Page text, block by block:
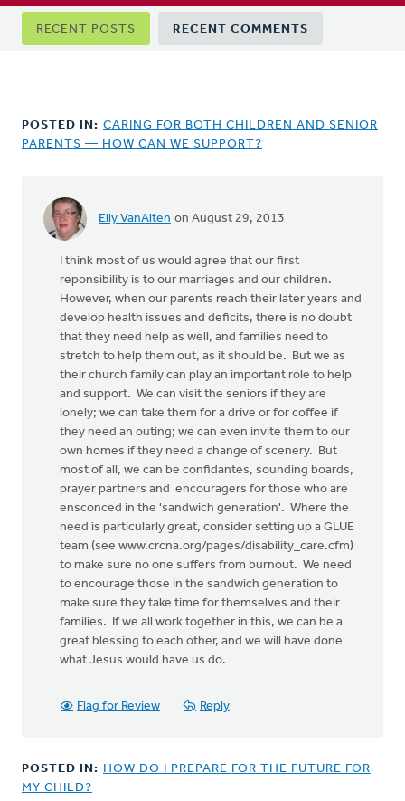
Primary
tabs
RECENT POSTS RECENT COMMENTS
POSTED IN: CARING FOR BOTH CHILDREN AND SENIOR
PARENTS — HOW CAN WE SUPPORT?
Elly VanAlten on August 29, 2013
I think most of us would agree that our first
reponsibility is to our marriages and our children.
However, when our parents reach their later years and
develop health issues and deficits, there is no doubt
that they need help as well, and families need to
stretch to help them out, as it should be. But we as
their church family can play an important role to help
and support. We can visit the seniors if they are
lonely; we can take them for a drive or for coffee if
they need an outing; we can even invite them to our
own homes if they need a change of scenery. But
most of all, we can be confidantes, sounding boards,
prayer partners and encouragers for those who are
ensconced in the 'sandwich generation'. Where the
need is particularly great, consider setting up a GLUE
team (see www.crcna.org/pages/disability_care.cfm)
to make sure no one suffers from burnout. We need
to encourage those in the sandwich generation to
make sure they take time for themselves and their
families. If we all work together in this, we can be a
great blessing to each other, and we will have done
what Jesus would have us do.
Flag for Review Reply
POSTED IN: HOW DO I PREPARE FOR THE FUTURE FOR
MY CHILD?